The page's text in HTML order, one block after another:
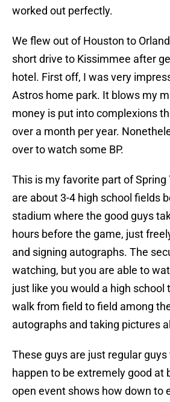
worked out perfectly.
We flew out of Houston to
short drive to Kissimmee after
hotel. First off, I was very
Astros home park. It blows my
money is put into complexions
over a month per year.
over to watch some BP.
This is my favorite part of Spring
are about 3-4 high school fields
stadium where the good guys
hours before the game, just
and signing autographs. The
watching, but you are able to
just like you would a high school
walk from field to field among
autographs and taking pictures
These guys are just regular
happen to be extremely good at
open event shows how down to